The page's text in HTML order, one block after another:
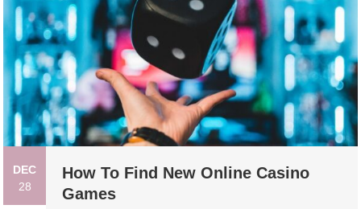
DEC
28
How To Find New Online Casino
Games